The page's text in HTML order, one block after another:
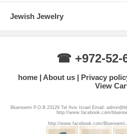
Jewish Jewelry
☎ +972-52-
home About us Privacy
View
Bluenoemi P.O.B 23129 Tel Aviv Israel Email:
http://www.facebook.com/
http://www.facebook.com/